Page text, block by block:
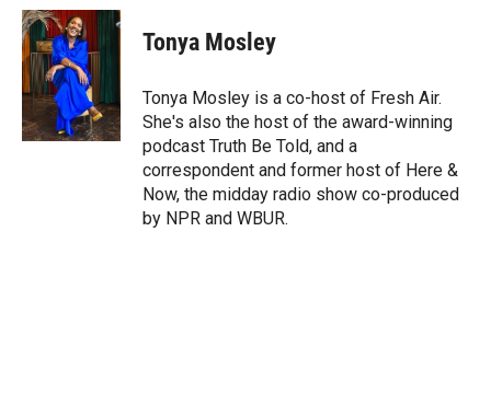
i
t
t
e
r
n
k
e
d
I
n
a
l
Tonya Mosley
Tonya Mosley is a co-host of Fresh Air.
She's also the host of the award-winning
podcast Truth Be Told, and a
correspondent and former host of Here &
Now, the midday radio show co-produced
by NPR and WBUR.